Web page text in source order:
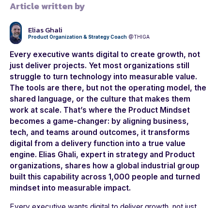
Article written by
Elias Ghali
Product Organization & Strategy Coach @THIGA
Every executive wants digital to create growth, not
just deliver projects. Yet most organizations still
struggle to turn technology into measurable value.
The tools are there, but not the operating model, the
shared language, or the culture that makes them
work at scale. That’s where the Product Mindset
becomes a game-changer: by aligning business,
tech, and teams around outcomes, it transforms
digital from a delivery function into a true value
engine. Elias Ghali, expert in strategy and Product
organizations, shares how a global industrial group
built this capability across 1,000 people and turned
mindset into measurable impact.